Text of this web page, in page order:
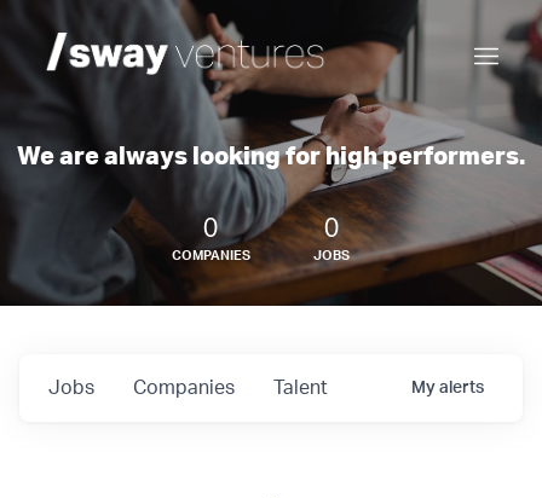
We are always looking for high performers.
0
COMPANIES
0
JOBS
Jobs Companies Talent My alerts